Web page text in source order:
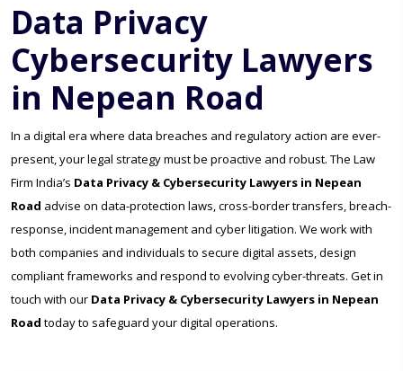
Data Privacy
Cybersecurity Lawyers
in Nepean Road
In a digital era where data breaches and regulatory action are ever-
present, your legal strategy must be proactive and robust. The Law
Firm India’s Data Privacy & Cybersecurity Lawyers in Nepean
Road advise on data-protection laws, cross-border transfers, breach-
response, incident management and cyber litigation. We work with
both companies and individuals to secure digital assets, design
compliant frameworks and respond to evolving cyber-threats. Get in
touch with our Data Privacy & Cybersecurity Lawyers in Nepean
Road today to safeguard your digital operations.